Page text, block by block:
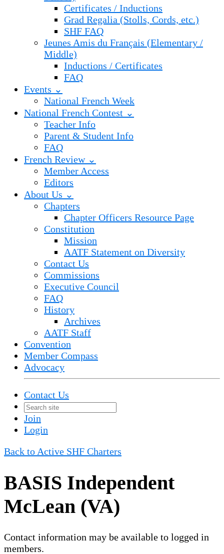
Certificates / Inductions
Grad Regalia (Stolls, Cords, etc.)
SHF FAQ
Jeunes Amis du Français (Elementary /
Middle)
Inductions / Certificates
FAQ
Events ⌄
National French Week
National French Contest ⌄
Teacher Info
Parent & Student Info
FAQ
French Review ⌄
Member Access
Editors
About Us ⌄
Chapters
Chapter Officers Resource Page
Constitution
Mission
AATF Statement on Diversity
Contact Us
Commissions
Executive Council
FAQ
History
Archives
AATF Staff
Convention
Member Compass
Advocacy
Contact Us
Join
Login
Back to Active SHF Charters
BASIS Independent
McLean (VA)
Contact information may be available to logged in
members.